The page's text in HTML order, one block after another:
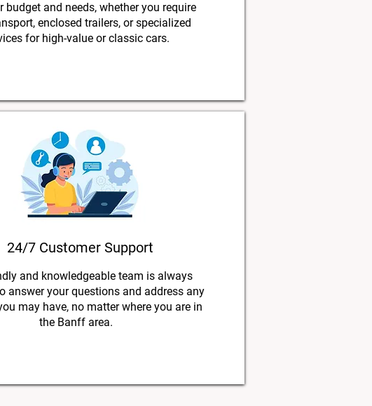
budget and needs, whether you require
enclosed trailers, or specialized
for high-value or classic cars.
24/7 Customer Support
and knowledgeable team is always
answer your questions and address any
may have, no matter where you are in
the Banff area.